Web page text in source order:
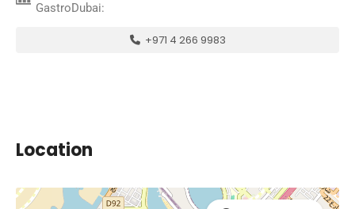
GastroDubai:
+971 4 266 9983
Location